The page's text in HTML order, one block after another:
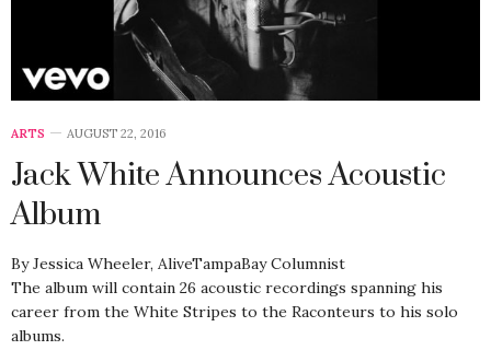
ARTS AUGUST 22, 2016
Jack White Announces Acoustic
Album
By Jessica Wheeler, AliveTampaBay Columnist
The album will contain 26 acoustic recordings spanning his
career from the White Stripes to the Raconteurs to his solo
albums.